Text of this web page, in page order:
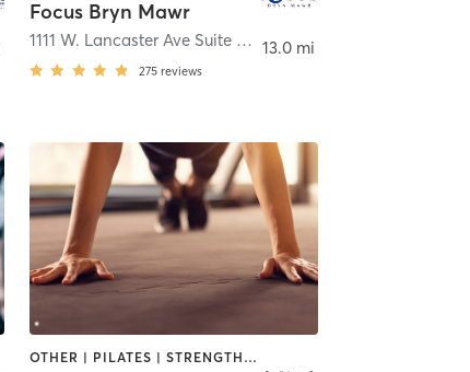
Focus Bryn Mawr
1111 W. Lancaster Ave Suite D, Bryn Mawr
275 reviews
13.0 mi
OTHER | PILATES | STRENGTH TRAINING